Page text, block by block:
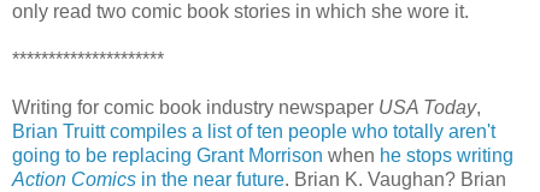
only read two comic book stories in which she wore it.
*********************
Writing for comic book industry newspaper USA Today,
Brian Truitt compiles a list of ten people who totally aren't
going to be replacing Grant Morrison when he stops writing
Action Comics in the near future. Brian K. Vaughan? Brian